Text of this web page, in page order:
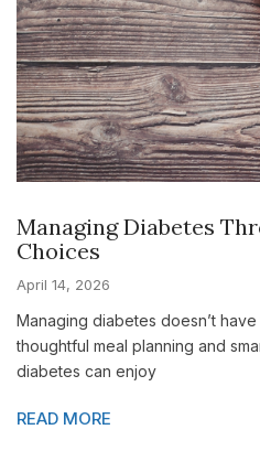
Managing Diabetes
Choices
April 14, 2026
Managing diabetes doesn’t
thoughtful meal planning and
diabetes can enjoy
READ MORE